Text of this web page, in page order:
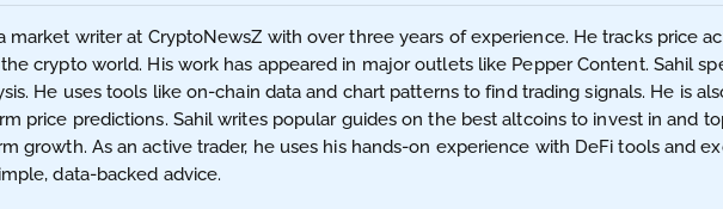
market writer at CryptoNewsZ with over three years of experience. He tracks price
crypto world. His work has appeared in major outlets like Pepper Content. Sahil
He uses tools like on-chain data and chart patterns to find trading signals. He is
price predictions. Sahil writes popular guides on the best altcoins to invest in and
growth. As an active trader, he uses his hands-on experience with DeFi tools and
data-backed advice.